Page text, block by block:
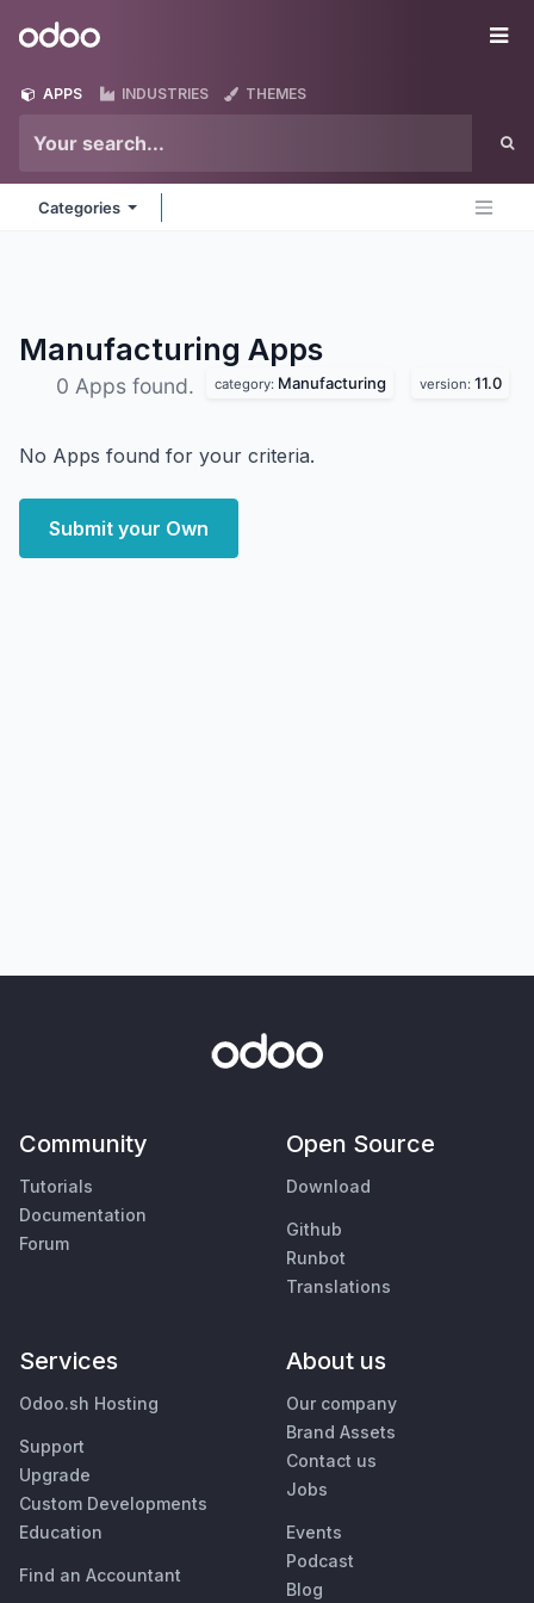
Odoo
APPS INDUSTRIES THEMES
Categories
Manufacturing Apps
0 Apps found. category: Manufacturing version: 11.0
No Apps found for your criteria.
Submit your Own
Community
Tutorials
Documentation
Forum
Open Source
Download
Github
Runbot
Translations
Services
Odoo.sh Hosting
Support
Upgrade
Custom Developments
Education
Find an Accountant
About us
Our company
Brand Assets
Contact us
Jobs
Events
Podcast
Blog